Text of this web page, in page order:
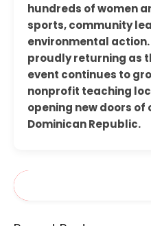
hundreds of women
sports, community
environmental action.
proudly returning as
event continues to
nonprofit teaching
opening new doors
Dominican Republic.